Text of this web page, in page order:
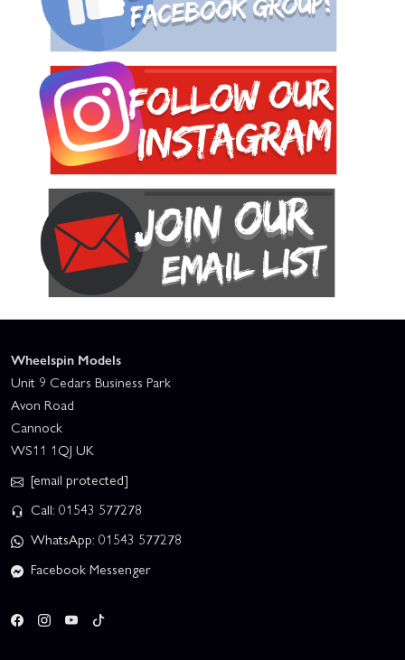
Wheelspin Models
Unit 9 Cedars Business Park
Avon Road
Cannock
WS11 1QJ UK
[email protected]
Call: 01543 577278
WhatsApp: 01543 577278
Facebook Messenger